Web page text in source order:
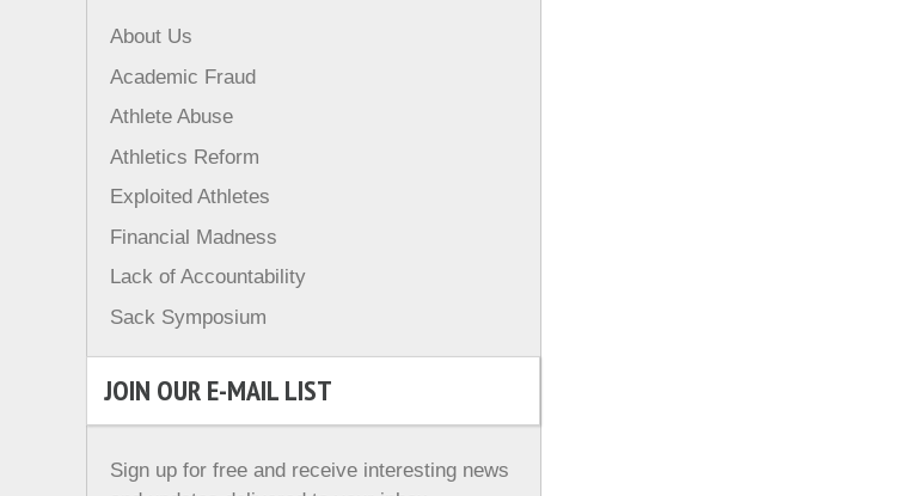
About Us
Academic Fraud
Athlete Abuse
Athletics Reform
Exploited Athletes
Financial Madness
Lack of Accountability
Sack Symposium
JOIN OUR E-MAIL LIST
Sign up for free and receive interesting news